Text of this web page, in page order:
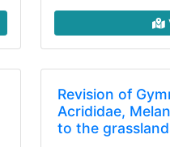
Revision of
Acrididae,
to the